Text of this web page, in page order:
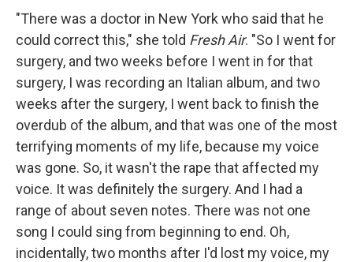
"There was a doctor in New York who said that he
could correct this," she told Fresh Air. "So I went for
surgery, and two weeks before I went in for that
surgery, I was recording an Italian album, and two
weeks after the surgery, I went back to finish the
overdub of the album, and that was one of the most
terrifying moments of my life, because my voice
was gone. So, it wasn't the rape that affected my
voice. It was definitely the surgery. And I had a
range of about seven notes. There was not one
song I could sing from beginning to end. Oh,
incidentally, two months after I'd lost my voice, my